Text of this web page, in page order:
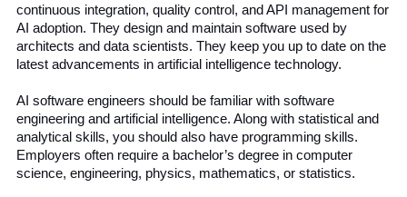
continuous integration, quality control, and API management for
AI adoption. They design and maintain software used by
architects and data scientists. They keep you up to date on the
latest advancements in artificial intelligence technology.
AI software engineers should be familiar with software
engineering and artificial intelligence. Along with statistical and
analytical skills, you should also have programming skills.
Employers often require a bachelor’s degree in computer
science, engineering, physics, mathematics, or statistics.